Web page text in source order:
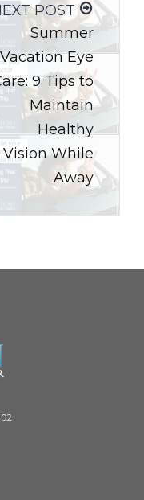
POST
Summer
Vacation Eye
9 Tips to
Maintain
Healthy
Vision While
Away